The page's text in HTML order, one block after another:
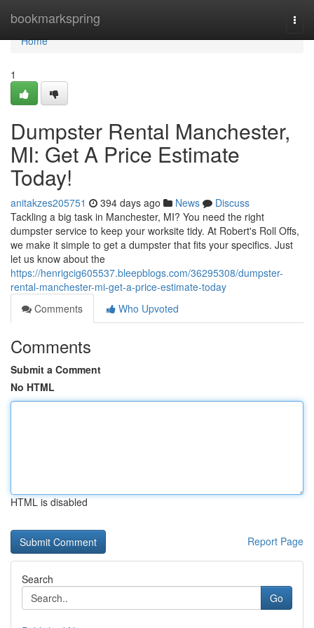
bookmarkspring
Home
Home
1
Dumpster Rental Manchester,
MI: Get A Price Estimate
Today!
anitakzes205751 394 days ago News
Discuss
Tackling a big task in Manchester, MI? You need the right
dumpster service to keep your worksite tidy. At Robert's Roll Offs,
we make it simple to get a dumpster that fits your specifics. Just
let us know about the
https://henrigcig605537.bleepblogs.com/36295308/dumpster-
rental-manchester-mi-get-a-price-estimate-today
Comments
Who Upvoted
Comments
Submit a Comment
No HTML
HTML is disabled
Report Page
Search
Go